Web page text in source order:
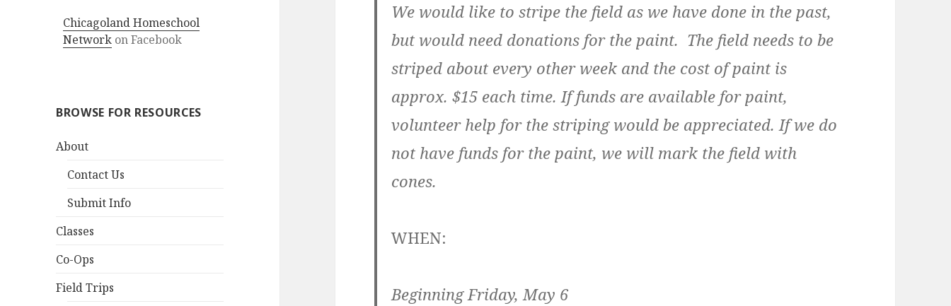
Chicagoland Homeschool
Network on Facebook
BROWSE FOR RESOURCES
About
Contact Us
Submit Info
Classes
Co-Ops
Field Trips
We would like to stripe the field as we have done in the past,
but would need donations for the paint. The field needs to be
striped about every other week and the cost of paint is
approx. $15 each time. If funds are available for paint,
volunteer help for the striping would be appreciated. If we do
not have funds for the paint, we will mark the field with
cones.
WHEN:
Beginning Friday, May 6